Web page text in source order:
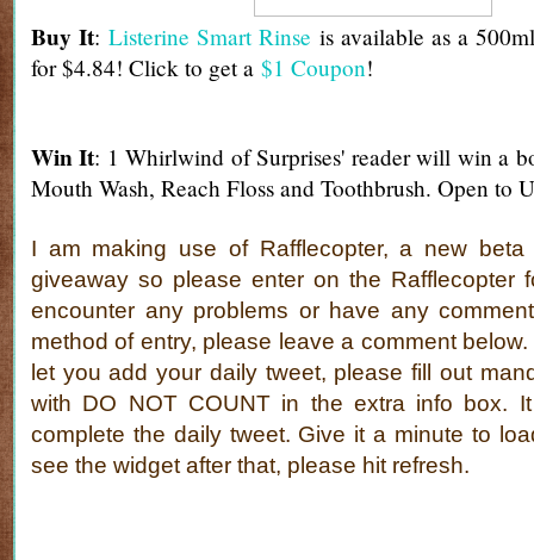
Buy It: Listerine Smart Rinse is available as a
for $4.84! Click to get a $1 Coupon!
Win It: 1 Whirlwind of Surprises' reader will win a
Mouth Wash, Reach Floss and Toothbrush. Open to
I am making use of Rafflecopter, a new beta
giveaway so please enter on the Rafflecopter
encounter any problems or have any
method of entry, please leave a comment
let you add your daily tweet, please fill out
with DO NOT COUNT in the extra info box.
complete the daily tweet. Give it a minute to
see the widget after that, please hit refresh.